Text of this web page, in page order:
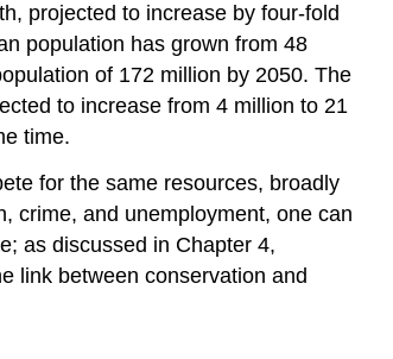
projected to increase by four-fold
population has grown from 48
of 172 million by 2050. The
to increase from 4 million to 21
time.
for the same resources, broadly
crime, and unemployment, one can
as discussed in Chapter 4,
link between conservation and